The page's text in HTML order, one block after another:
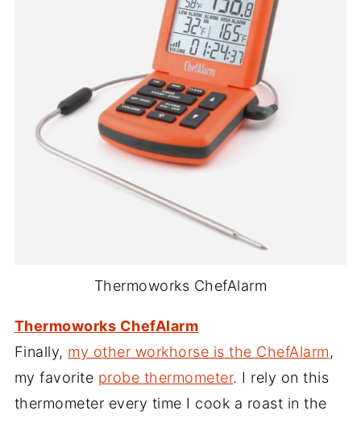
Thermoworks ChefAlarm
Thermoworks ChefAlarm
Finally, my other workhorse is the ChefAlarm,
my favorite probe thermometer. I rely on this
thermometer every time I cook a roast in the